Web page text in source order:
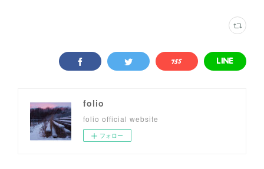
folio
folio official website
フォロー